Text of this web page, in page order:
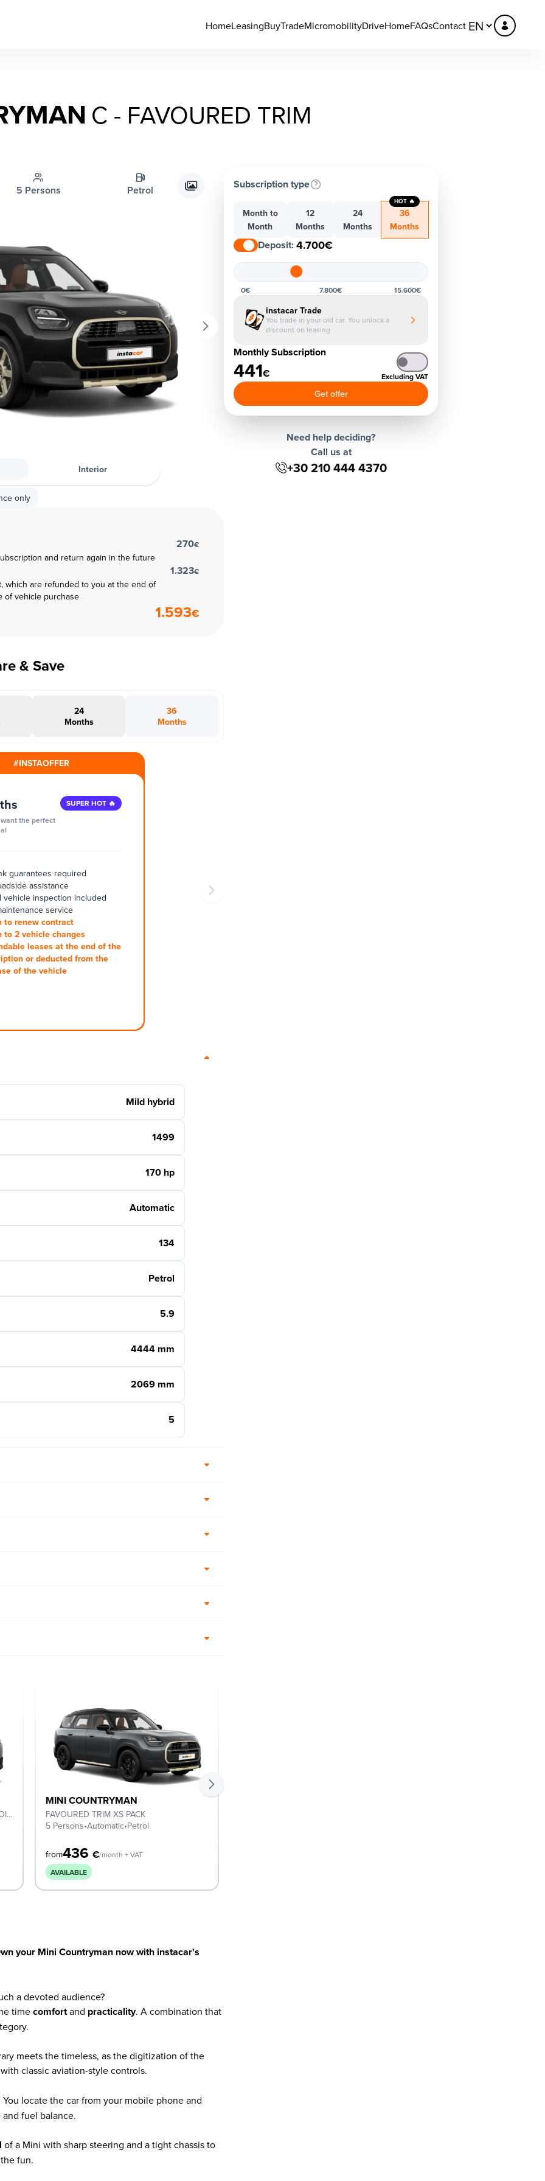
HomeLeasingBuyTradeMicromobilityDriveHomeFAQsContact
C - FAVOURED TRIM
5 Persons Petrol
Interior
only
and return again in the future
270€
which are refunded to you at the end of
of vehicle purchase
1.323€
1.593€
& Save
24
Months
36
Months
#INSTAOFFER
the perfect
SUPER HOT 🔥
guarantees required
assistance
vehicle inspection included
service
to renew contract
to 2 vehicle changes
leases at the end of the
or deducted from the
of the vehicle
Mild hybrid
1499
170 hp
Automatic
134
Petrol
5.9
4444 mm
2069 mm
5
C CLASSIC TRIM, XS PACK & 18'' ASTEROID SPOKE BLACK
MINI COUNTRYMAN
FAVOURED TRIM XS PACK
5 Persons•Automatic•Petrol
from436 €/month + VAT
AVAILABLE
your Mini Countryman now with instacar's
a devoted audience?
timecomfortand practicality. A combination that
meets the timeless, as the digitization of the
classic aviation-style controls.
locate the car from your mobile phone and
fuel balance.
of a Mini with sharp steering and a tight chassis to
fun.
Subscription type
Month to
Month
12
Months
24
Months
36
Months
HOT 🔥
Deposit:4.700€
0€ 7.800€ 15.600€
instacar Trade
You trade in your old car. You unlock a
discount on leasing
Monthly Subscription
441€ Excluding VAT
Get offer
Need help deciding?
Call us at
+30 210 444 4370